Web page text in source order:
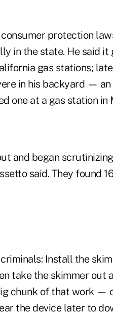
protection
in the state. He said
gas stations;
in his backyard —
one at a gas station in
and began
said. They found
Install the
take the skimmer out
chunk of that work —
the device later to